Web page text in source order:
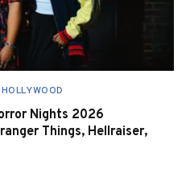
Nights 2026
Things, Hellraiser,